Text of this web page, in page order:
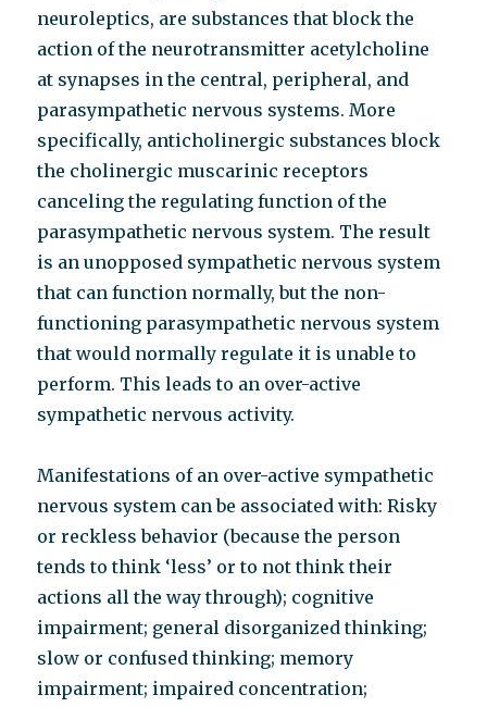
neuroleptics, are substances that block the
action of the neurotransmitter acetylcholine
at synapses in the central, peripheral, and
parasympathetic nervous systems. More
specifically, anticholinergic substances block
the cholinergic muscarinic receptors
canceling the regulating function of the
parasympathetic nervous system. The result
is an unopposed sympathetic nervous system
that can function normally, but the non-
functioning parasympathetic nervous system
that would normally regulate it is unable to
perform. This leads to an over-active
sympathetic nervous activity.
Manifestations of an over-active sympathetic
nervous system can be associated with: Risky
or reckless behavior (because the person
tends to think ‘less’ or to not think their
actions all the way through); cognitive
impairment; general disorganized thinking;
slow or confused thinking; memory
impairment; impaired concentration;